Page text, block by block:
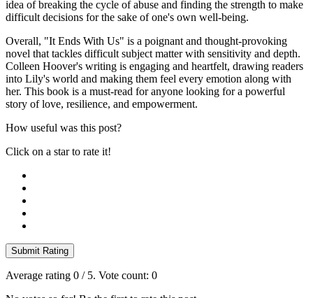
idea of breaking the cycle of abuse and finding the strength to make
difficult decisions for the sake of one's own well-being.
Overall, "It Ends With Us" is a poignant and thought-provoking
novel that tackles difficult subject matter with sensitivity and depth.
Colleen Hoover's writing is engaging and heartfelt, drawing readers
into Lily's world and making them feel every emotion along with
her. This book is a must-read for anyone looking for a powerful
story of love, resilience, and empowerment.
How useful was this post?
Click on a star to rate it!
Submit Rating
Average rating 0 / 5. Vote count: 0